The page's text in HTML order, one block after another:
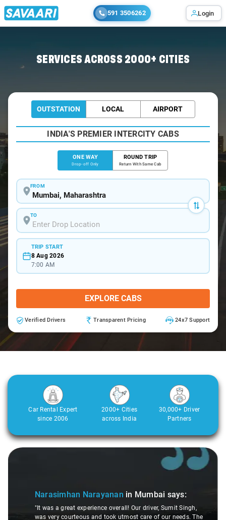
591 3506262 Login
SERVICES ACROSS 2000+ CITIES
OUTSTATION LOCAL AIRPORT
INDIA'S PREMIER INTERCITY CABS
ONE WAY
Drop-off Only
ROUND TRIP
Return With Same Cab
FROM
TO
TRIP START
8 Aug 2026
7:00 AM
EXPLORE CABS
Verified Drivers Transparent Pricing 24x7 Support
Car Rental Expert
since 2006
2000+ Cities
across India
30,000+ Driver
Partners
Slide 3 of 3
Narasimhan Narayanan in Mumbai says:
"It was a great experience overall! Our driver, Sumit Singh,
was very courteous and took utmost care of our needs. The